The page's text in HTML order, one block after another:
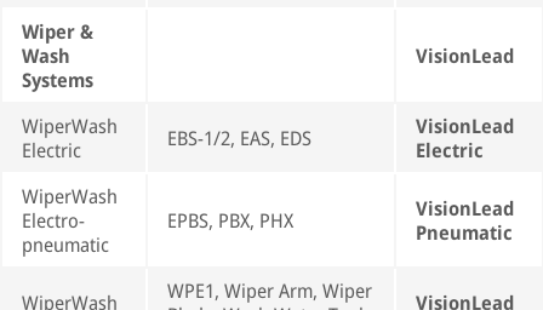
Wiper &
Wash
Systems
VisionLead
WiperWash
Electric
EBS-1/2, EAS, EDS
VisionLead
Electric
WiperWash
Electro-
pneumatic
EPBS, PBX, PHX
VisionLead
Pneumatic
WiperWash
WPE1, Wiper Arm, Wiper
VisionLead